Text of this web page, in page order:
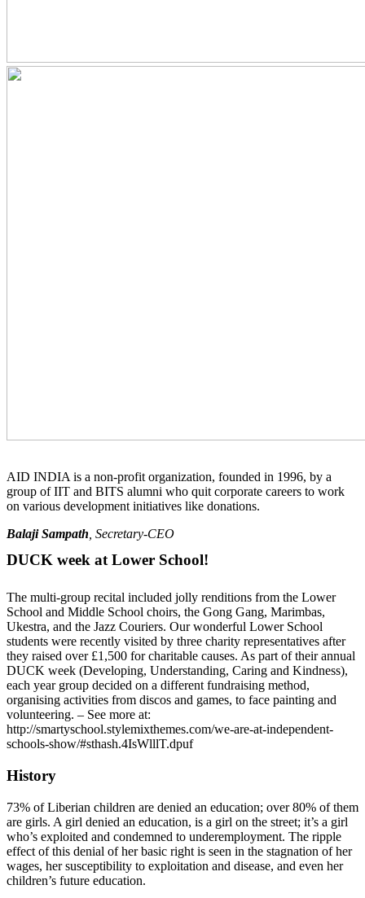
AID INDIA is a non-profit organization, founded in 1996, by a
group of IIT and BITS alumni who quit corporate careers to work
on various development initiatives like donations.
Balaji Sampath , Secretary-CEO
DUCK week at Lower School!
The multi-group recital included jolly renditions from the Lower
School and Middle School choirs, the Gong Gang, Marimbas,
Ukestra, and the Jazz Couriers. Our wonderful Lower School
students were recently visited by three charity representatives after
they raised over £1,500 for charitable causes. As part of their annual
DUCK week (Developing, Understanding, Caring and Kindness),
each year group decided on a different fundraising method,
organising activities from discos and games, to face painting and
volunteering. – See more at:
http://smartyschool.stylemixthemes.com/we-are-at-independent-
schools-show/#sthash.4IsWlllT.dpuf
History
73% of Liberian children are denied an education; over 80% of them
are girls. A girl denied an education, is a girl on the street; it’s a girl
who’s exploited and condemned to underemployment. The ripple
effect of this denial of her basic right is seen in the stagnation of her
wages, her susceptibility to exploitation and disease, and even her
children’s future education.